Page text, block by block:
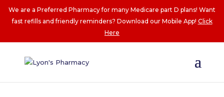
We are a Preferred Pharmacy for many Medicare part D plans! Want
fast refills and friendly reminders? Download our Mobile App! Click
Here